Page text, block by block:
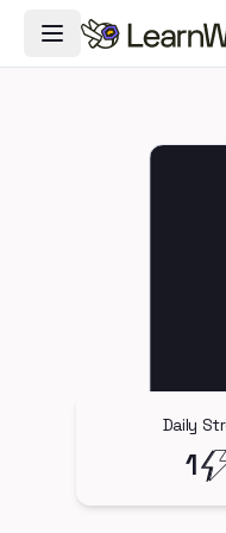
Toggle Navigation
Daily
1